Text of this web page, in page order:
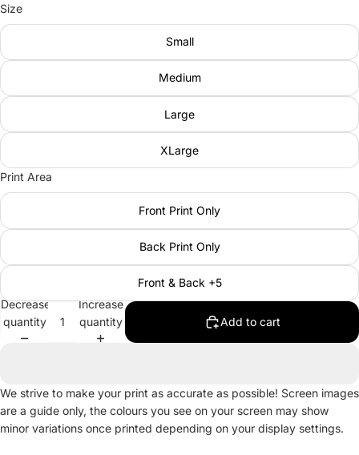
Size
Small
Medium
Large
XLarge
Print Area
Front Print Only
Back Print Only
Front & Back +5
Decrease
quantity
Increase
quantity
Add to cart
We strive to make your print as accurate as possible! Screen images
are a guide only, the colours you see on your screen may show
minor variations once printed depending on your display settings.